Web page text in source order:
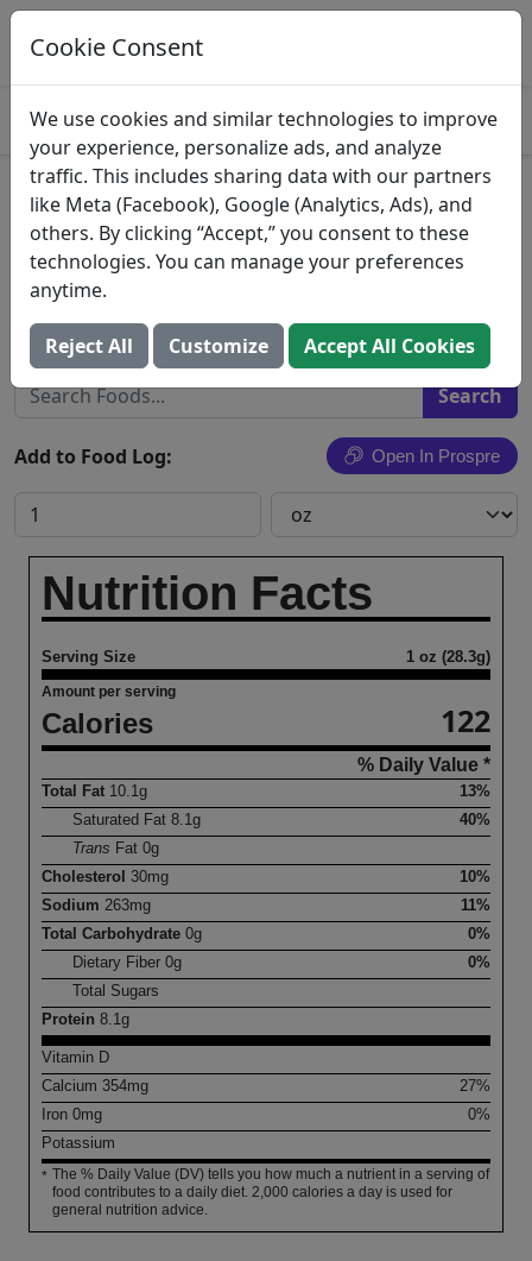
Log This Food In Prospre
Track macros and generate meals
Landana, 1000 Days Aged
Gouda Holland Cheese
Dci Cheese Company, Inc.
Search All Foods
Add to Food Log: Open In Prospre
Nutrition Facts
Serving Size 1 oz (28.3g)
Amount per serving
Calories 122
% Daily Value *
Total Fat 10.1g
13%
Saturated Fat8.1g
40%
Trans Fat0g
Cholesterol 30mg
10%
Sodium 263mg
11%
Total Carbohydrate 0g
0%
Dietary Fiber0g
0%
Total Sugars
Protein 8.1g
Vitamin D
Calcium 354mg
27%
Iron 0mg
0%
Potassium
* The % Daily Value (DV) tells you how much a nutrient in a serving of
food contributes to a daily diet. 2,000 calories a day is used for
general nutrition advice.
Cookie Consent
We use cookies and similar technologies to improve
your experience, personalize ads, and analyze
traffic. This includes sharing data with our partners
like Meta (Facebook), Google (Analytics, Ads), and
others. By clicking “Accept,” you consent to these
technologies. You can manage your preferences
anytime.
Reject All Customize Accept All Cookies